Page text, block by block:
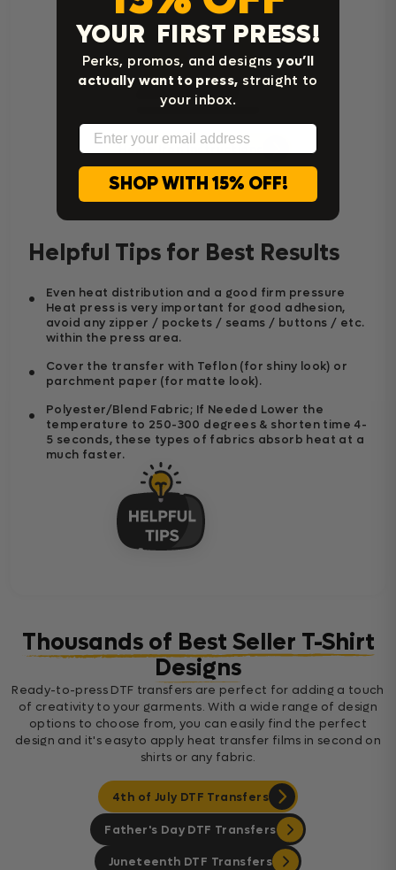
Home Iron Instructions
Helpful Tips for Best Results
Even heat distribution and a good firm pressure
Heat press is very important for good adhesion,
avoid any zipper / pockets / seams / buttons / etc.
within the press area.
Cover the transfer with Teflon (for shiny look) or
parchment paper (for matte look).
Polyester/Blend Fabric; If Needed Lower the
temperature to 250-300 degrees & shorten time 4-
5 seconds, these types of fabrics absorb heat at a
much faster.
Thousands of Best Seller T-Shirt
Designs
Ready-to-press DTF transfers are perfect for adding a touch
of creativity to your garments. With a wide range of design
options to choose from, you can easily find the perfect
design and it's easyto apply heat transfer films in second on
shirts or any fabric.
4th of July DTF Transfers
Father's Day DTF Transfers
Juneteenth DTF Transfers
YOUR FIRST PRESS!
Perks, promos, and designsyou’ll
actually want to press, straight to
your inbox.
Email
SHOP WITH 15% OFF!